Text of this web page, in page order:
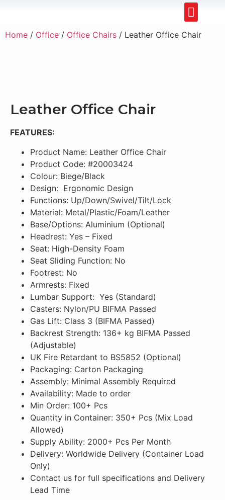
Home / Office / Office Chairs / Leather Office Chair
Leather Office Chair
FEATURES:
Product Name: Leather Office Chair
Product Code: #20003424
Colour: Biege/Black
Design: Ergonomic Design
Functions: Up/Down/Swivel/Tilt/Lock
Material: Metal/Plastic/Foam/Leather
Base/Options: Aluminium (Optional)
Headrest: Yes – Fixed
Seat: High-Density Foam
Seat Sliding Function: No
Footrest: No
Armrests: Fixed
Lumbar Support: Yes (Standard)
Casters: Nylon/PU BIFMA Passed
Gas Lift: Class 3 (BIFMA Passed)
Backrest Strength: 136+ kg BIFMA Passed
(Adjustable)
UK Fire Retardant to BS5852 (Optional)
Packaging: Carton Packaging
Assembly: Minimal Assembly Required
Availability: Made to order
Min Order: 100+ Pcs
Quantity in Container: 350+ Pcs (Mix Load
Allowed)
Supply Ability: 2000+ Pcs Per Month
Delivery: Worldwide Delivery (Container Load
Only)
Contact us for full specifications and Delivery
Lead Time